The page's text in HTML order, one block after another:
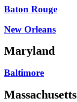
Baton Rouge
New Orleans
Maryland
Baltimore
Massachusetts